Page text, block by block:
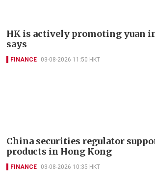
HK is actively promoting yuan
says
FINANCE 03-08-2026 11:50 HKT
China securities regulator
products in Hong Kong
FINANCE 03-08-2026 10:35 HKT